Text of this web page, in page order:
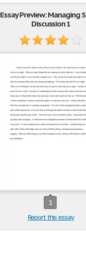
Essay Preview: Managing
Discussion 1
1
Report this essay